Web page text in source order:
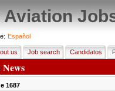
Aviation
Español
us Job search Candidatos
1687